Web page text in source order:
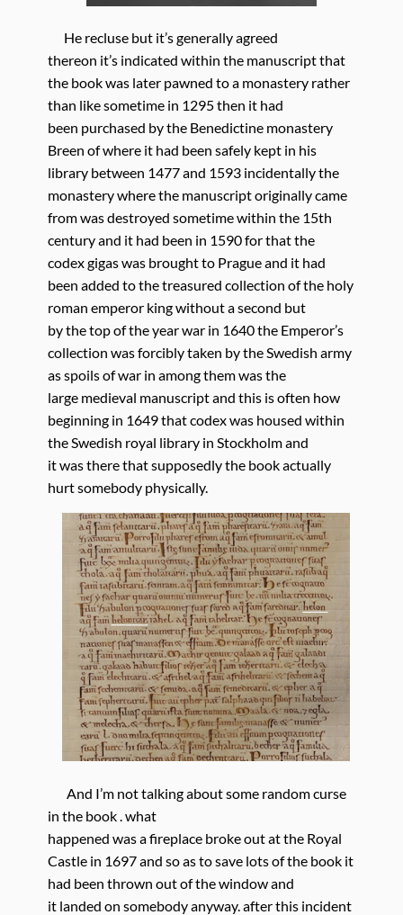
He recluse but it’s generally agreed
thereon it’s indicated within the manuscript that
the book was later pawned to a monastery rather
than like sometime in 1295 then it had
been purchased by the Benedictine monastery
Breen of where it had been safely kept in his
library between 1477 and 1593 incidentally the
monastery where the manuscript originally came
from was destroyed sometime within the 15th
century and it had been in 1590 for that the
codex gigas was brought to Prague and it had
been added to the treasured collection of the holy
roman emperor king without a second but
by the top of the year war in 1640 the Emperor’s
collection was forcibly taken by the Swedish army
as spoils of war in among them was the
large medieval manuscript and this is often how
beginning in 1649 that codex was housed within
the Swedish royal library in Stockholm and
it was there that supposedly the book actually
hurt somebody physically.
And I’m not talking about some random curse
in the book . what
happened was a fireplace broke out at the Royal
Castle in 1697 and so as to save lots of the book it
had been thrown out of the window and
it landed on somebody anyway. after this incident